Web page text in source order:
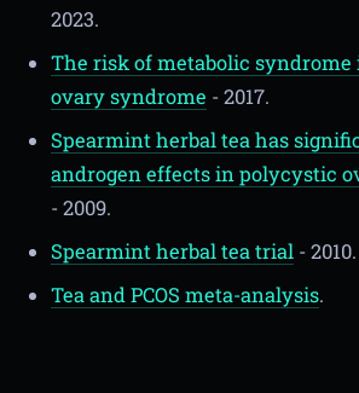
2023.
The risk of metabolic
ovary syndrome - 2017.
Spearmint herbal tea has
androgen effects in polycystic
- 2009.
Spearmint herbal tea trial - 2010.
Tea and PCOS meta-analysis.